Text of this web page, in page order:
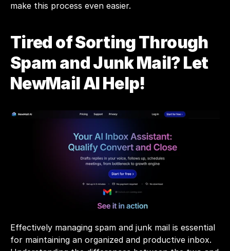
make this process even easier.
Tired of Sorting Through
Spam and Junk Mail? Let
NewMail AI Help!
Effectively managing spam and junk mail is essential
for maintaining an organized and productive inbox.